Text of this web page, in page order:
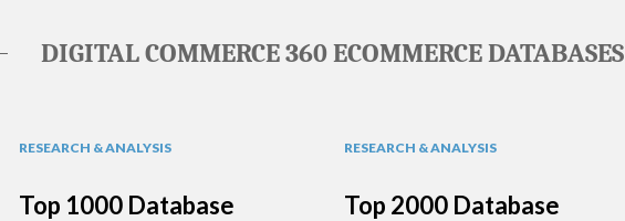
DIGITAL COMMERCE 360 ECOMMERCE DATABASES
RESEARCH & ANALYSIS
Top 1000 Database
RESEARCH & ANALYSIS
Top 2000 Database